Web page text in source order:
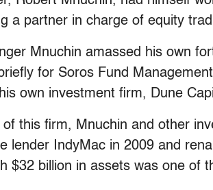
a partner in charge of equity
Mnuchin amassed his own
for Soros Fund
own investment firm, Dune
of this firm, Mnuchin and other
lender IndyMac in 2009 and
$32 billion in assets was one of